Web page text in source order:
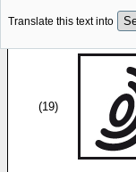
Translate this text into
(19)